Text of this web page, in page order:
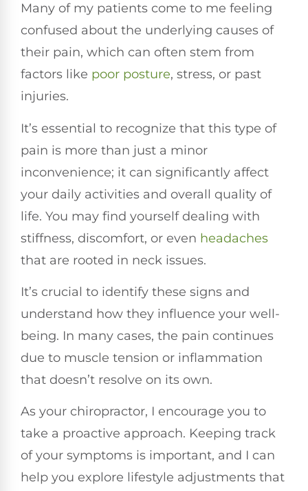
Many of my patients come to me feeling
confused about the underlying causes of
their pain, which can often stem from
factors like poor posture, stress, or past
injuries.
It’s essential to recognize that this type of
pain is more than just a minor
inconvenience; it can significantly affect
your daily activities and overall quality of
life. You may find yourself dealing with
stiffness, discomfort, or even headaches
that are rooted in neck issues.
It’s crucial to identify these signs and
understand how they influence your well-
being. In many cases, the pain continues
due to muscle tension or inflammation
that doesn’t resolve on its own.
As your chiropractor, I encourage you to
take a proactive approach. Keeping track
of your symptoms is important, and I can
help you explore lifestyle adjustments that